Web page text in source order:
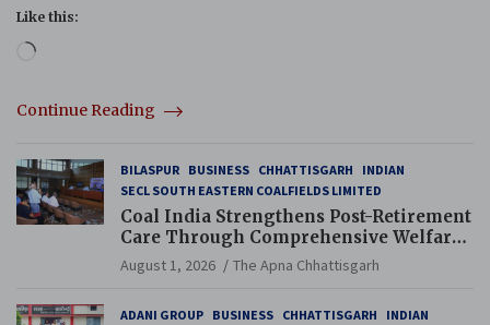
Like this:
Loading…
Continue Reading
BILASPUR BUSINESS CHHATTISGARH
INDIAN
SECL SOUTH EASTERN COALFIELDS LIMITED
Coal India Strengthens Post-Retirement
Care Through Comprehensive Welfare
and Pension Reforms
August 1, 2026 The Apna Chhattisgarh
ADANI GROUP BUSINESS CHHATTISGARH
INDIAN